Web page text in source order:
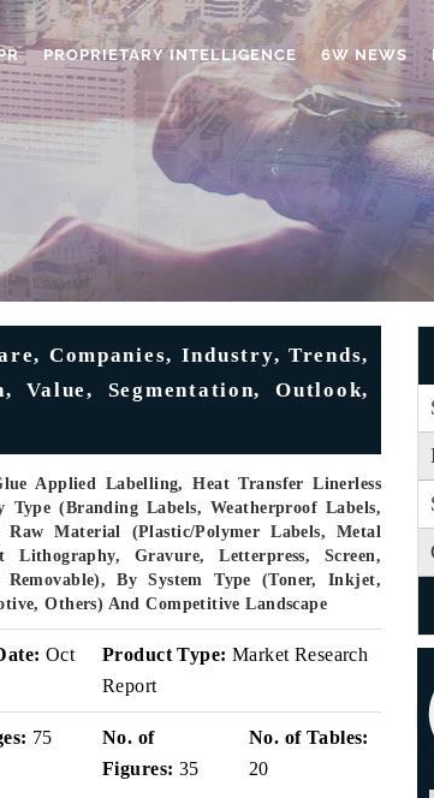
PROPRIETARY INTELLIGENCE 6W NEWS
Companies, Industry, Trends,
Value, Segmentation, Outlook,
Applied Labelling, Heat Transfer Linerless
(Branding Labels, Weatherproof Labels,
Material (Plastic/Polymer Labels, Metal
Gravure, Letterpress, Screen,
By System Type (Toner, Inkjet,
Others) And Competitive Landscape
Oct
Product Type: Market Research
Report
75
No. of
Figures: 35
No. of Tables:
20